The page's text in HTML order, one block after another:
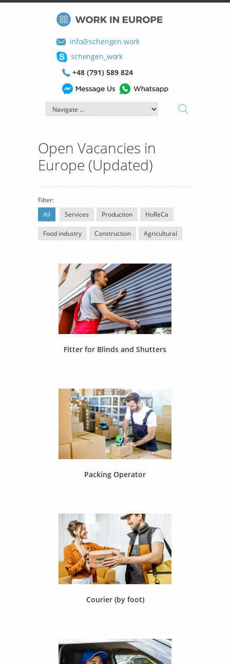
info@schengen.work
schengen_work
+48 (791) 589 824
Open Vacancies in
Europe (Updated)
Filter:
All
Services Production HoReCa
Food industry Construction Agricultural
Fitter for Blinds and Shutters
Packing Operator
Courier (by foot)